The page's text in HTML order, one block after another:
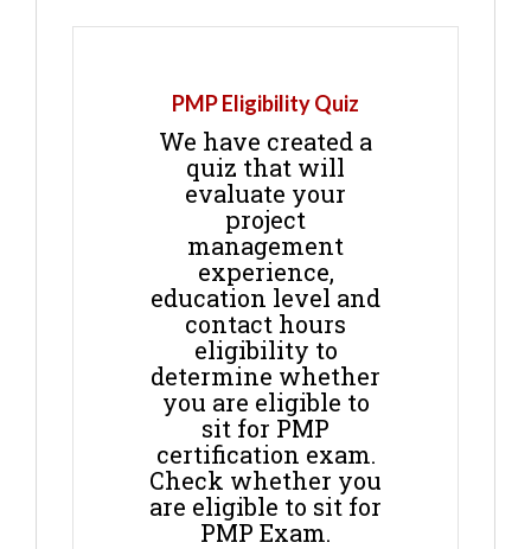
PMP Eligibility Quiz
We have created a
quiz that will
evaluate your
project
management
experience,
education level and
contact hours
eligibility to
determine whether
you are eligible to
sit for PMP
certification exam.
Check whether you
are eligible to sit for
PMP Exam.